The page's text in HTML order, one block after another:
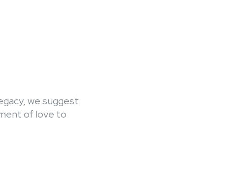
we suggest
of love to